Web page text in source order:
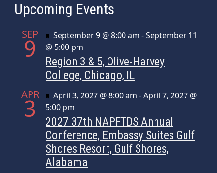
Upcoming Events
SEP
9 Featured
September 9 @ 8:00 am -September 11
@ 5:00 pm
Region 3 & 5, Olive-Harvey
College, Chicago, IL
APR
3 Featured
April 3, 2027 @ 8:00 am -April 7, 2027 @
5:00 pm
2027 37th NAPFTDS Annual
Conference, Embassy Suites Gulf
Shores Resort, Gulf Shores,
Alabama